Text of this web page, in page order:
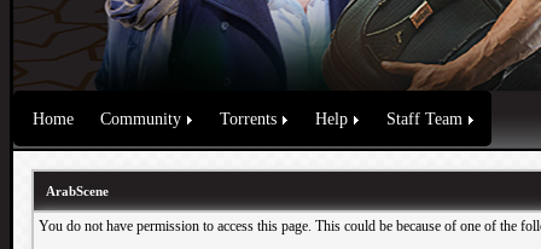
Home Community Torrents Help Staff Team
ArabScene
You do not have permission to access this page. This could be because of one of the